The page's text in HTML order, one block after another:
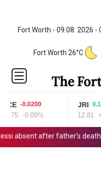
Fort Worth - 09.08. 2026 -
Fort Worth 26°C
-0.0200
-0.09%
JRI
12.81
after father's death as